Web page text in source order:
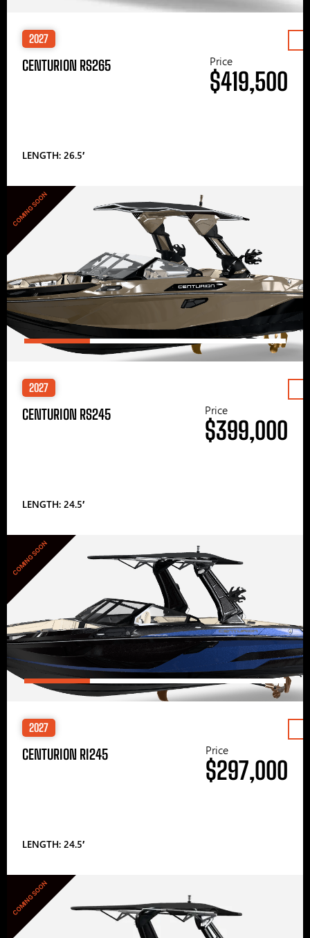
2027
CENTURION RS265
LENGTH: 26.5′
Price
$419,500
COMING SOON
2027
CENTURION RS245
LENGTH: 24.5′
Price
$399,000
COMING SOON
2027
CENTURION RI245
LENGTH: 24.5′
Price
$297,000
COMING SOON